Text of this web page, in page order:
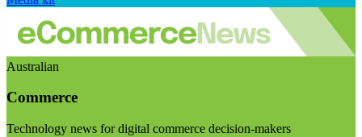
Australian
Commerce
Technology news for digital commerce decision-makers